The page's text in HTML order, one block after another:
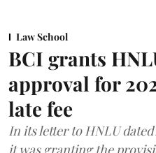
Law School
BCI grants
approval for
late fee
In its letter to HNLU
it was granting the